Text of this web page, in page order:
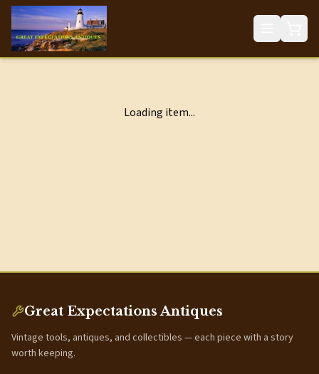
Loading item...
Great Expectations Antiques
Vintage tools, antiques, and collectibles — each piece with a story
worth keeping.